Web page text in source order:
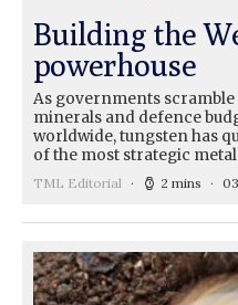
Building the
powerhouse
As governments
minerals and defence
worldwide, tungsten has
of the most strategic
TML Editorial 2 mins